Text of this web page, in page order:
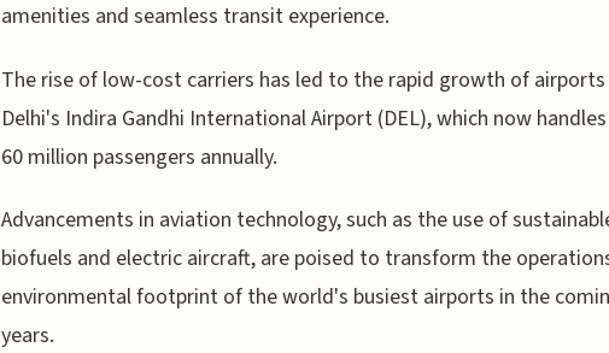
amenities and seamless transit experience.
The rise of low-cost carriers has led to the rapid growth of
Delhi's Indira Gandhi International Airport (DEL), which now
60 million passengers annually.
Advancements in aviation technology, such as the use of
biofuels and electric aircraft, are poised to transform the
environmental footprint of the world's busiest airports in the
years.